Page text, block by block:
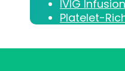
IVIG
Platelet-